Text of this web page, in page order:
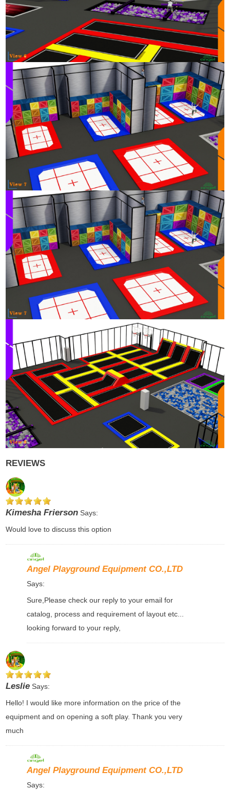
REVIEWS
Kimesha FriersonSays:
Would love to discuss this option
Angel Playground Equipment CO.,LTD
Says:
Sure,Please check our reply to your email for
catalog, process and requirement of layout etc...
looking forward to your reply,
LeslieSays:
Hello! I would like more information on the price of the
equipment and on opening a soft play. Thank you very
much
Angel Playground Equipment CO.,LTD
Says: